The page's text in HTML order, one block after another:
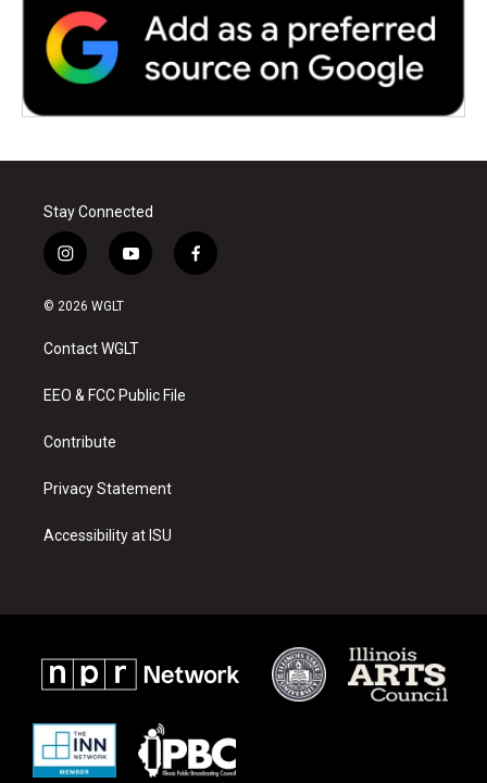
Stay Connected
i
n
s
a
g
a
y
o
u
b
f
a
© 2026 WGLT
Contact WGLT
EEO & FCC Public File
Contribute
Privacy Statement
Accessibility at ISU